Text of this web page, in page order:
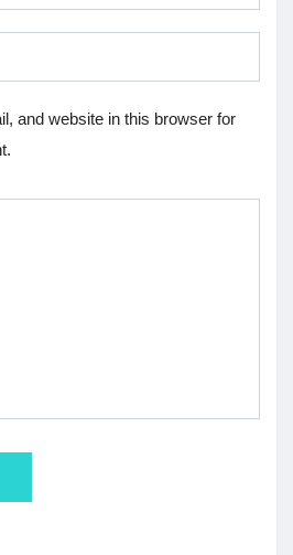
and website in this browser for